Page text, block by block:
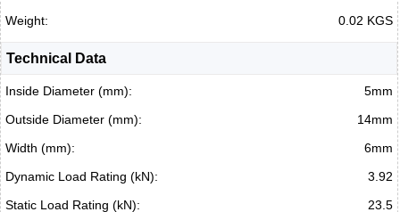
Weight:
0.02 KGS
Technical Data
Inside Diameter (mm):
5mm
Outside Diameter (mm):
14mm
Width (mm):
6mm
Dynamic Load Rating (kN):
3.92
Static Load Rating (kN):
23.5